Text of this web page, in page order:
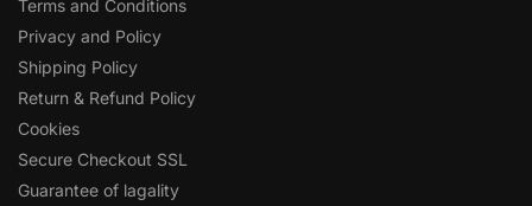
Terms and Conditions
Privacy and Policy
Shipping Policy
Return & Refund Policy
Cookies
Secure Checkout SSL
Guarantee of lagality